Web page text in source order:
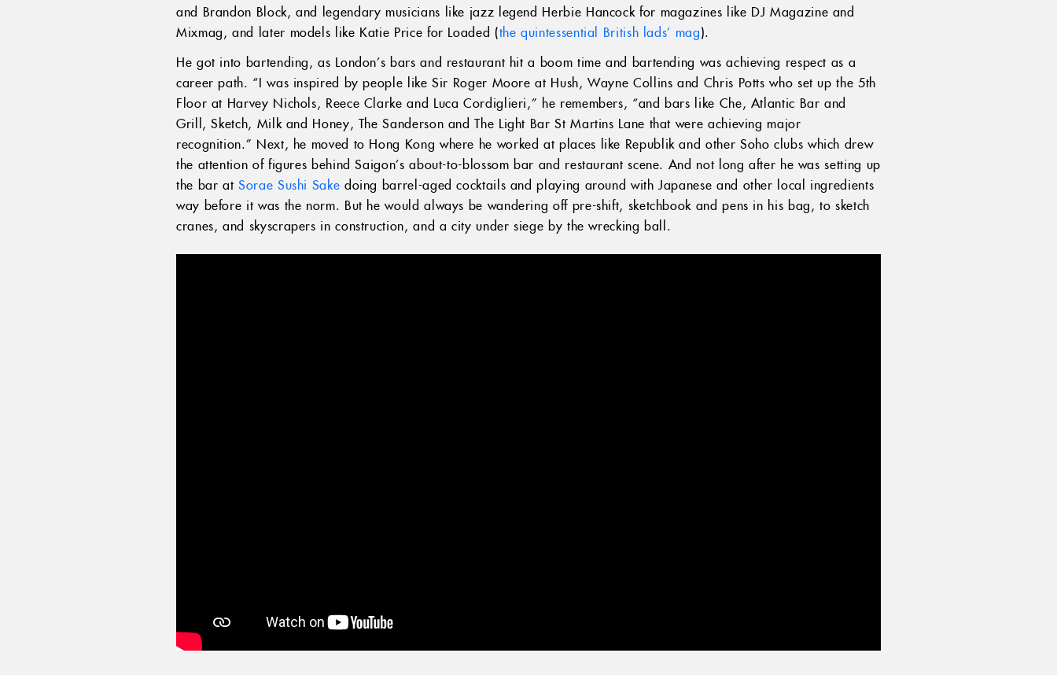
and Brandon Block, and legendary musicians like jazz legend Herbie Hancock for magazines like DJ Magazine and
Mixmag, and later models like Katie Price for Loaded (the quintessential British lads’ mag).
He got into bartending, as London’s bars and restaurant hit a boom time and bartending was achieving respect as a
career path. “I was inspired by people like Sir Roger Moore at Hush, Wayne Collins and Chris Potts who set up the 5th
Floor at Harvey Nichols, Reece Clarke and Luca Cordiglieri,” he remembers, “and bars like Che, Atlantic Bar and
Grill, Sketch, Milk and Honey, The Sanderson and The Light Bar St Martins Lane that were achieving major
recognition.” Next, he moved to Hong Kong where he worked at places like Republik and other Soho clubs which drew
the attention of figures behind Saigon’s about-to-blossom bar and restaurant scene. And not long after he was setting up
the bar atSorae Sushi Sake doing barrel-aged cocktails and playing around with Japanese and other local ingredients
way before it was the norm. But he would always be wandering off pre-shift, sketchbook and pens in his bag, to sketch
cranes, and skyscrapers in construction, and a city under siege by the wrecking ball.